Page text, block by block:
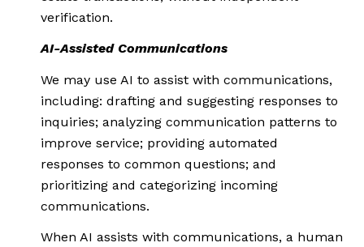
verification.
AI-Assisted Communications
We may use AI to assist with communications,
including: drafting and suggesting responses to
inquiries; analyzing communication patterns to
improve service; providing automated
responses to common questions; and
prioritizing and categorizing incoming
communications.
When AI assists with communications, a human